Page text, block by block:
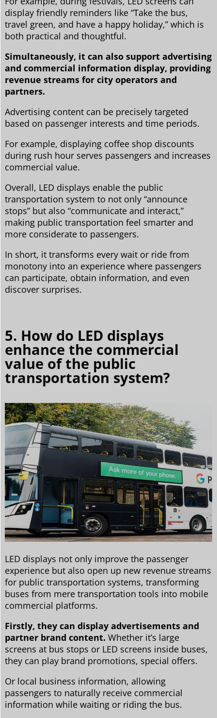
display friendly reminders like “Take the bus,
travel green, and have a happy holiday,” which is
both practical and thoughtful.
Simultaneously, it can also support advertising
and commercial information display, providing
revenue streams for city operators and
partners.
Advertising content can be precisely targeted
based on passenger interests and time periods.
For example, displaying coffee shop discounts
during rush hour serves passengers and increases
commercial value.
Overall, LED displays enable the public
transportation system to not only “announce
stops” but also “communicate and interact,”
making public transportation feel smarter and
more considerate to passengers.
In short, it transforms every wait or ride from
monotony into an experience where passengers
can participate, obtain information, and even
discover surprises.
5. How do LED displays
enhance the commercial
value of the public
transportation system?
LED displays not only improve the passenger
experience but also open up new revenue streams
for public transportation systems, transforming
buses from mere transportation tools into mobile
commercial platforms.
Firstly, they can display advertisements and
partner brand content. Whether it’s large
screens at bus stops or LED screens inside buses,
they can play brand promotions, special offers.
Or local business information, allowing
passengers to naturally receive commercial
information while waiting or riding the bus.